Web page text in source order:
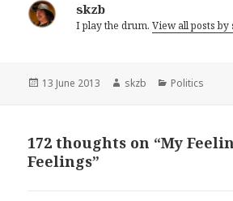
skzb
I play the drum.View all posts by
Posted
13 June 2013 Author
skzb Categories
Politics
172 thoughts on “My
Feelings”